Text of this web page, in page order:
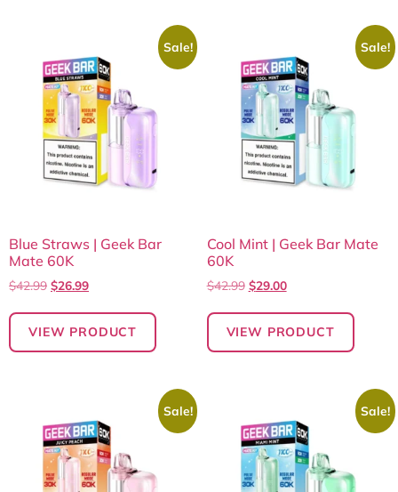
Sale!
Blue Straws | Geek Bar
Mate 60K
$42.99 $26.99
VIEW PRODUCT
Sale!
Cool Mint | Geek Bar Mate
60K
$42.99 $29.00
VIEW PRODUCT
Sale! Sale!